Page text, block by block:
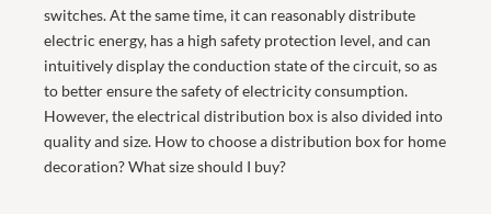
switches. At the same time, it can reasonably distribute
electric energy, has a high safety protection level, and can
intuitively display the conduction state of the circuit, so as
to better ensure the safety of electricity consumption.
However, the electrical distribution box is also divided into
quality and size. How to choose a distribution box for home
decoration? What size should I buy?